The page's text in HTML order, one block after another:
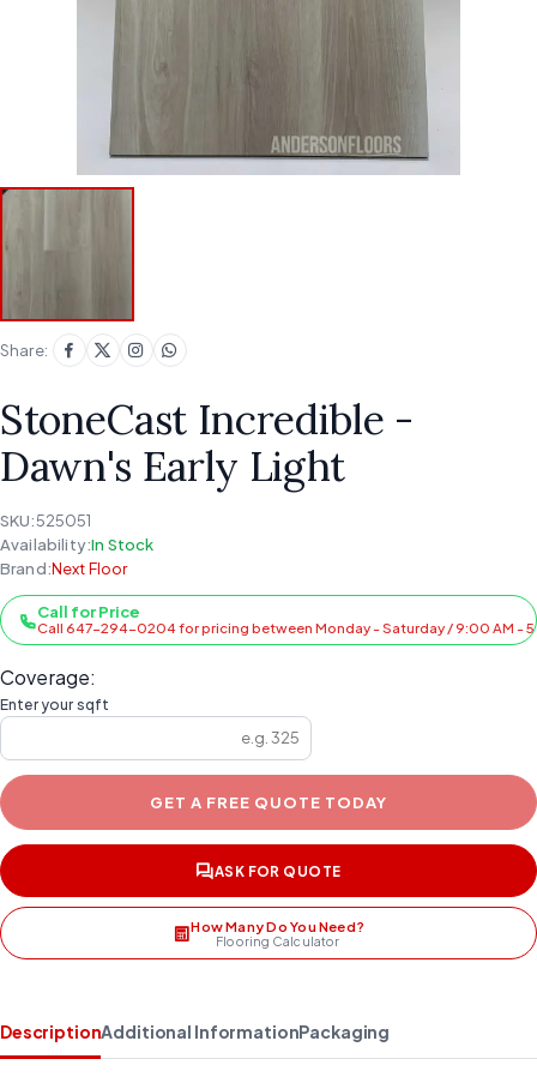
Share:
StoneCast Incredible -
Dawn's Early Light
SKU:525051
Availability:In Stock
Brand:Next Floor
Call for Price
Call 647-294-0204 for pricing between Monday - Saturday / 9:00 AM -
Coverage:
Enter your sqft
GET A FREE QUOTE TODAY
ASK FOR QUOTE
How Many Do You Need?
Flooring Calculator
DescriptionAdditional InformationPackaging